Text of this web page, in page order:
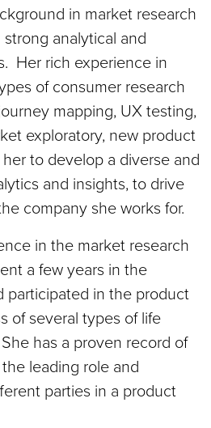
in market research
analytical and
Her rich experience in
of consumer research
mapping, UX testing,
exploratory, new product
to develop a diverse and
and insights, to drive
company she works for.
in the market research
a few years in the
participated in the product
of several types of life
has a proven record of
leading role and
parties in a product